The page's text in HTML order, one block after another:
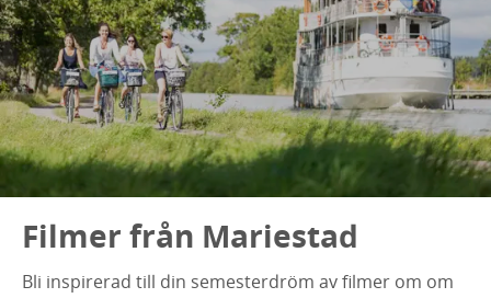
Filmer från Mariestad
Bli inspirerad till din semesterdröm av filmer om om